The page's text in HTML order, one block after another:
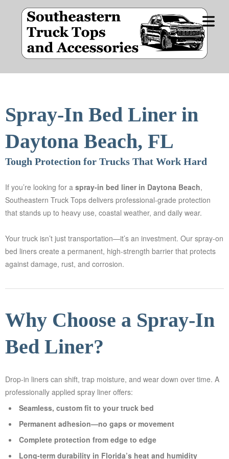
COVER HEADER
BY
Spray-In Bed Liner in
Daytona Beach, FL
Tough Protection for Trucks That Work Hard
If you’re looking for a spray-in bed liner in Daytona Beach,
Southeastern Truck Tops delivers professional-grade protection
that stands up to heavy use, coastal weather, and daily wear.
Your truck isn’t just transportation—it’s an investment. Our spray-on
bed liners create a permanent, high-strength barrier that protects
against damage, rust, and corrosion.
Why Choose a Spray-In
Bed Liner?
Drop-in liners can shift, trap moisture, and wear down over time. A
professionally applied spray liner offers:
Seamless, custom fit to your truck bed
Permanent adhesion—no gaps or movement
Complete protection from edge to edge
Long-term durability in Florida’s heat and humidity